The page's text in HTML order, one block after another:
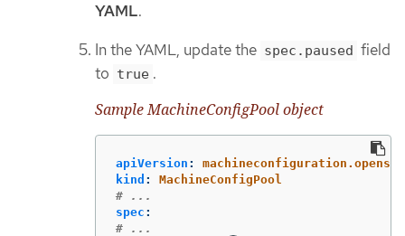
YAML.
In the YAML, update the spec.paused field
to true .
Sample MachineConfigPool object
apiVersion :
kind :
MachineConfigPool
# ...
spec :
# ...